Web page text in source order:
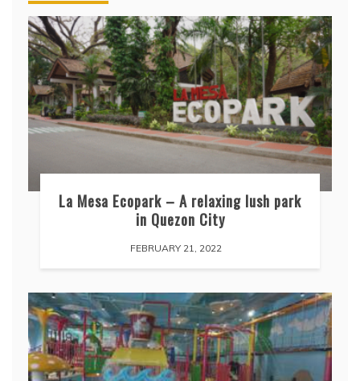
La Mesa Ecopark – A relaxing lush park
in Quezon City
FEBRUARY 21, 2022